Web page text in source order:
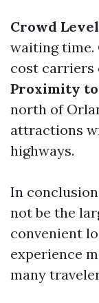
Crowd
waiting time.
cost carriers
Proximity
north of
attractions
highways.
In
not be the
convenient
experience
many